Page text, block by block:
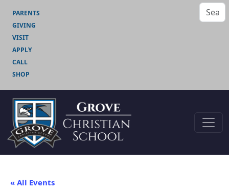
PARENTS
GIVING
VISIT
APPLY
CALL
SHOP
« All Events